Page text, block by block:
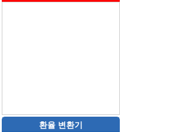
환율 변환기